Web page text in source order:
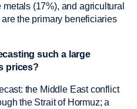
(17%), and agricultural
the primary beneficiaries
such a large
prices?
the Middle East conflict
the Strait of Hormuz; a